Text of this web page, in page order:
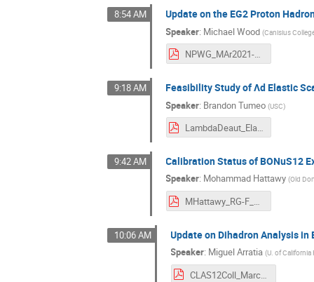
8:54 AM Update on the EG2 Proton
Speaker: Michael Wood (Canisius
NPWG_MAr2021-MHWood.pdf
9:18 AM Feasibility Study of Λd Elastic
Speaker: Brandon Tumeo (USC)
LambdaDeaut_Elastic-Brandon.pdf
9:42 AM Calibration Status of BONuS12
Speaker: Mohammad Hattawy (Old
MHattawy_RG-F_CLASMeetingMarch2021.pdf
10:06 AM Update on Dihadron Analysis
Speaker: Miguel Arratia (U. of California
CLAS12Coll_March.pdf